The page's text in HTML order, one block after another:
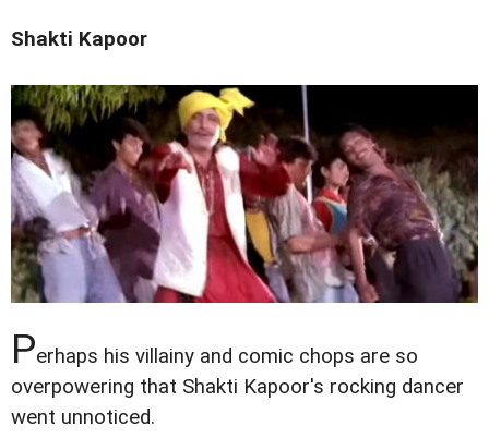
Shakti Kapoor
Perhaps his villainy and comic chops are so
overpowering that Shakti Kapoor's rocking dancer
went unnoticed.